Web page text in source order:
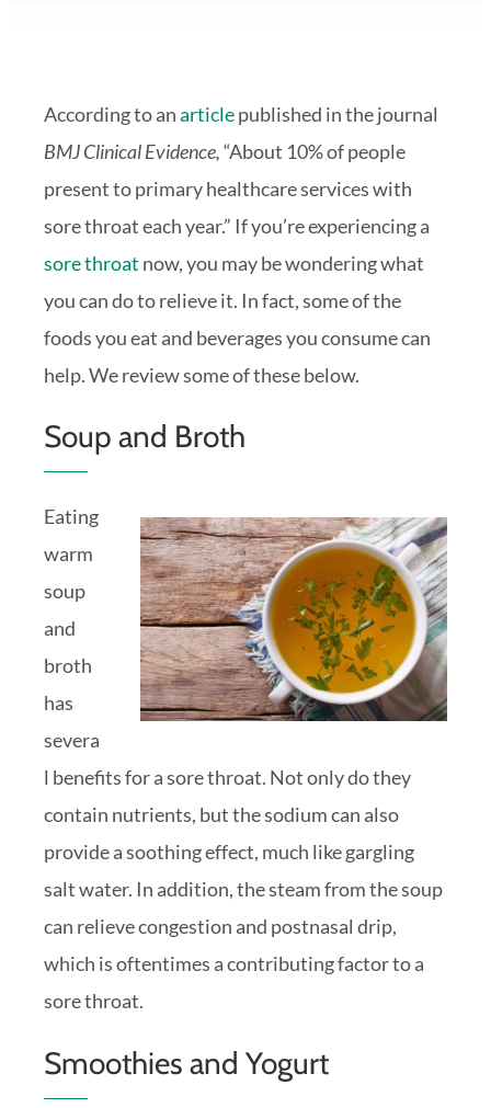
According to anarticlepublished in the journal
BMJ Clinical Evidence,“About 10% of people
present to primary healthcare services with
sore throat each year.” If you’re experiencing a
sore throat now, you may be wondering what
you can do to relieve it. In fact, some of the
foods you eat and beverages you consume can
help. We review some of these below.
Soup and Broth
Eating
warm
soup
and
broth
has
severa
l benefits for a sore throat. Not only do they
contain nutrients, but the sodium can also
provide a soothing effect, much like gargling
salt water. In addition, the steam from the soup
can relieve congestion and postnasal drip,
which is oftentimes a contributing factor to a
sore throat.
Smoothies and Yogurt